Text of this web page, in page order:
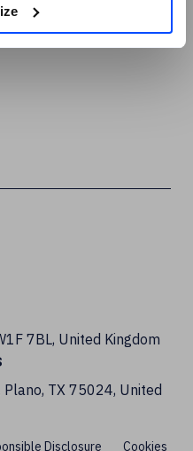
7BL, United Kingdom
Plano, TX 75024, United
Disclosure Cookies